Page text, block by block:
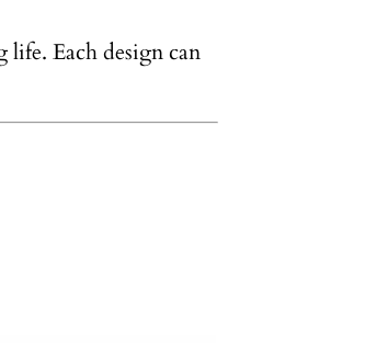
life. Each design can